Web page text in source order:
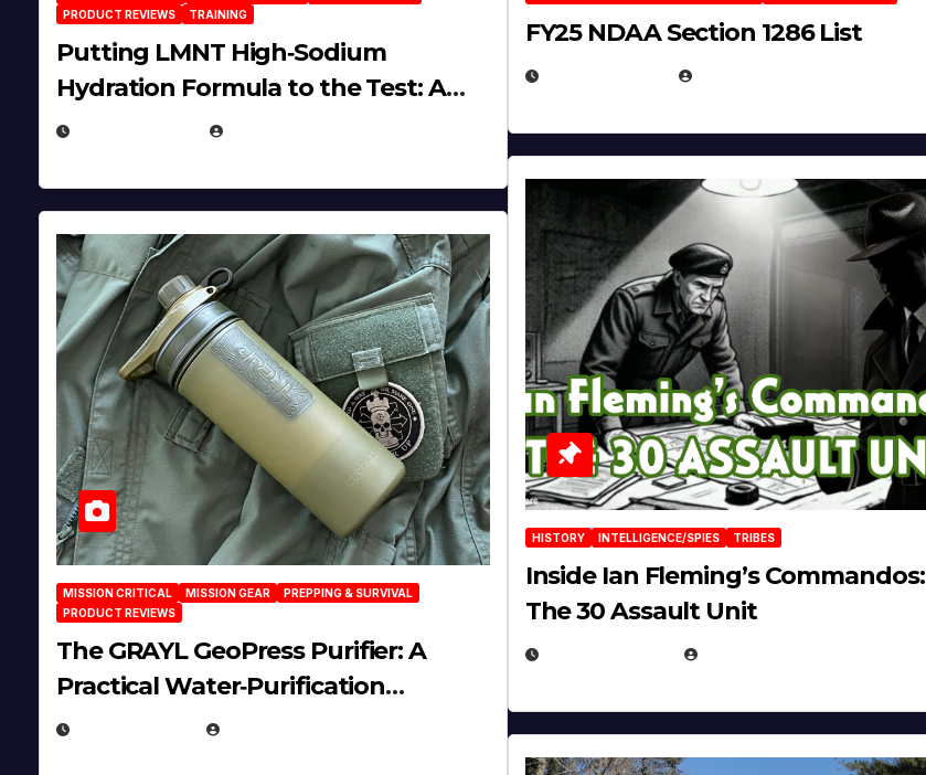
PRODUCT REVIEWS
TRAINING
Putting LMNT High‑Sodium
Hydration Formula to the Test: A
Science‑Based Review
MISSION CRITICAL MISSION GEAR
PREPPING & SURVIVAL
PRODUCT REVIEWS
The GRAYL GeoPress Purifier: A
Practical Water‑Purification
Solution
FY25 NDAA Section 1286 List
HISTORY INTELLIGENCE/SPIES TRIBES
Inside Ian Fleming’s Commandos:
The 30 Assault Unit